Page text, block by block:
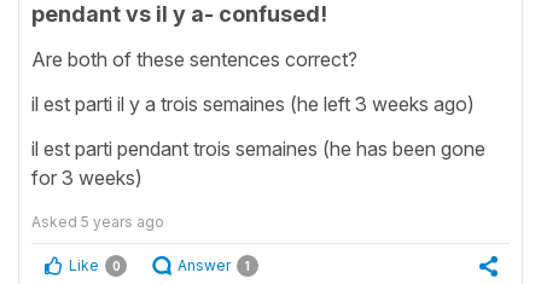
pendant vs il y a- confused!
Are both of these sentences correct?
il est parti il y a trois semaines (he left 3 weeks ago)
il est parti pendant trois semaines (he has been gone
for 3 weeks)
Asked 5 years ago
Like 0 Answer 1